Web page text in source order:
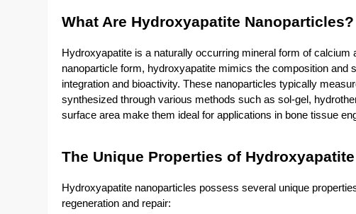
What Are Hydroxyapatite Nanoparticles?
Hydroxyapatite is a naturally occurring mineral form of
nanoparticle form, hydroxyapatite mimics the composition and
integration and bioactivity. These nanoparticles typically
synthesized through various methods such as sol-gel,
surface area make them ideal for applications in bone tissue
The Unique Properties of
Hydroxyapatite nanoparticles possess several unique
regeneration and repair: